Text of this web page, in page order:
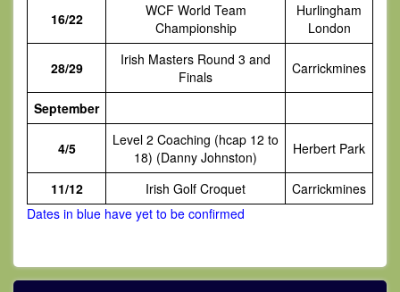
16/22
WCF World Team
Championship
Hurlingham
London
28/29
Irish Masters Round 3 and
Finals
Carrickmines
September
4/5
Level 2 Coaching (hcap 12 to
18) (Danny Johnston)
Herbert Park
11/12 Irish Golf Croquet
Carrickmines
Dates in blue have yet to be confirmed